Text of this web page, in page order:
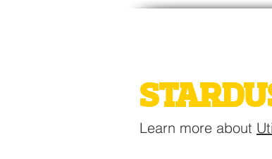
Learn more about